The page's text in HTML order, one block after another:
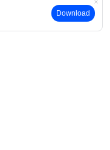
Download